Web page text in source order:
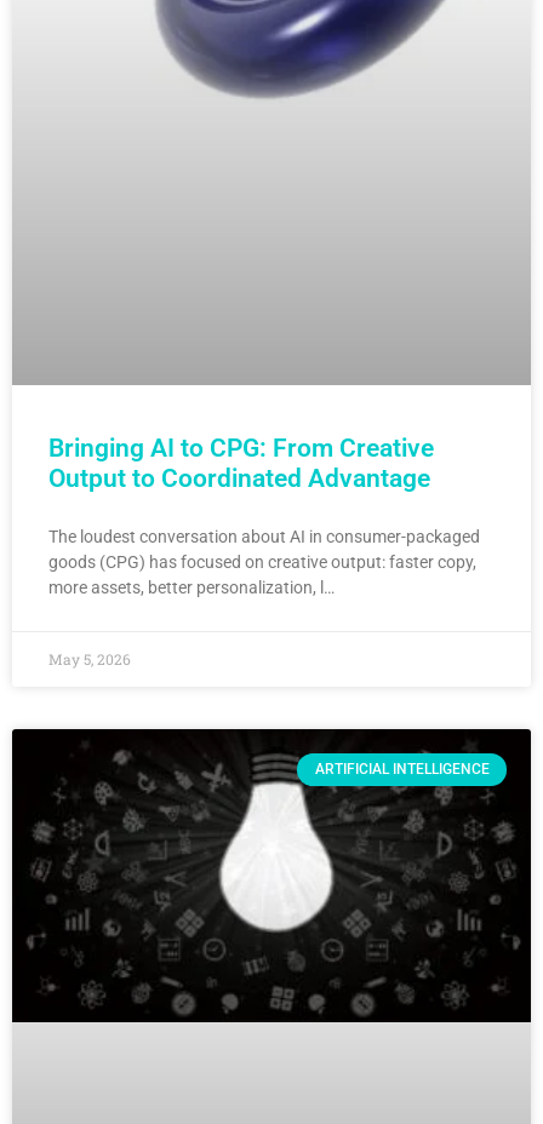
Bringing AI to CPG: From Creative
Output to Coordinated Advantage
The loudest conversation about AI in consumer-packaged
goods (CPG) has focused on creative output: faster copy,
more assets, better personalization, l…
May 5, 2026
ARTIFICIAL INTELLIGENCE